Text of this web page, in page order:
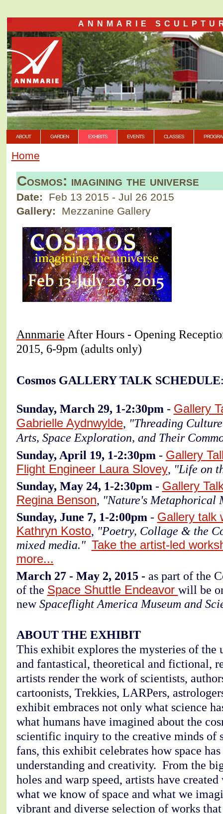
ANNMARIE
ABOUT GARDEN EXHIBITS EVENTS CLASSES
Home
Cosmos: imagining the universe
Date: Feb 13 2015 - Jul 26 2015
Gallery:
Mezzanine Gallery
Annmarie After Hours - Opening
2015, 6-9pm (adults only)
Cosmos GALLERY TALK SCHEDULE
Sunday, March 29, 1-2:30pm - Gallery
Gabrielle Aydnwylde, "Threading
Arts, Space Exploration, and Their
Sunday, April 19, 1-2:30pm - Gallery
Flight Engineer Laura Slovey, "Life on
Sunday, May 24, 1-2:30pm - Gallery
Regina Benson, "Nature's Metaphorical
Sunday, June 7, 1-2:00pm - Gallery talk
Kathryn Kosto, "Poetry, Collage & the
mixed media." Take the artist-led
more...
March 27 - May 2, 2015 - as part of the
of the Space Shuttle Endeavor will be
newSpaceflight America Museum and
ABOUT THE EXHIBIT
This exhibit explores the mysteries of the
and fantastical, theoretical and fictional,
artists render the work of scientists,
cartoonists, Trekkies, LARPers,
exhibit embraces not only what science
what humans have imagined about the
scientific inquiry to the creative minds of
fans, this exhibit celebrates how space
understanding and creativity. From the
holes and warp speed, artists have
what we know of space and what we
vibrant and diverse selection of works